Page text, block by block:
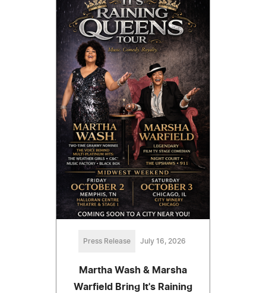
Press Release July 16, 2026
Martha Wash & Marsha
Warfield Bring It's Raining